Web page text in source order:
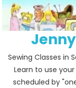
Sewing Classes in
Learn to use
scheduled by